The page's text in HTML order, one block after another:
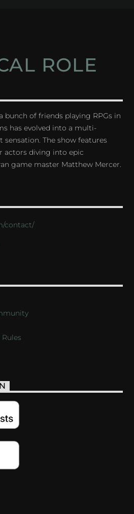
ROLE
bunch of friends playing RPGs in
has evolved into a multi-
The show features
actors diving into epic
game master Matthew Mercer.
contact/